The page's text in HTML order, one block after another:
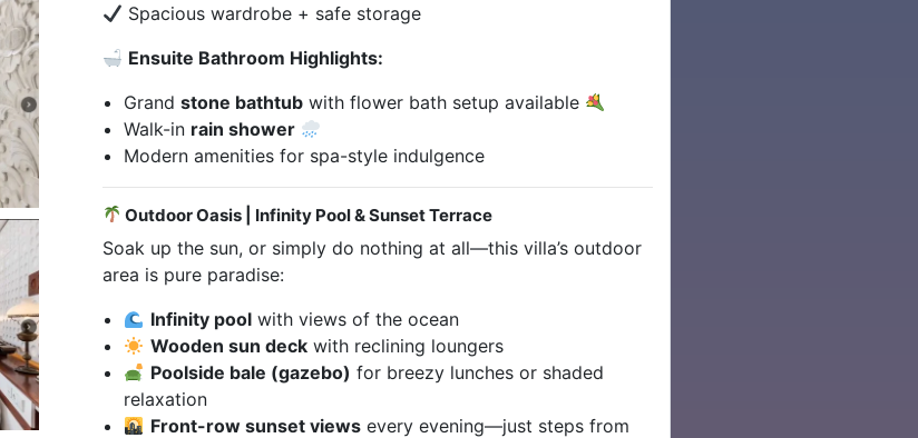
Spacious wardrobe + safe storage
Ensuite Bathroom Highlights:
Grandstone bathtub with flower bath setup available
Walk-in rain shower
Modern amenities for spa-style indulgence
Outdoor Oasis | Infinity Pool & Sunset Terrace
Soak up the sun, or simply do nothing at all—this villa’s outdoor
area is pure paradise:
Infinity poolwith views of the ocean
Wooden sun deckwith reclining loungers
Poolside bale (gazebo) for breezy lunches or shaded
relaxation
Front-row sunset viewsevery evening—just steps from